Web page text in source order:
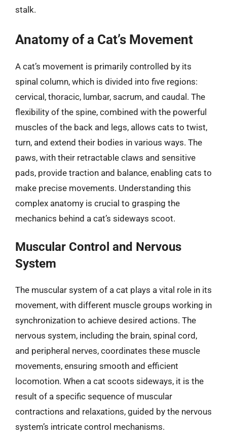
stalk.
Anatomy of a Cat’s Movement
A cat’s movement is primarily controlled by its
spinal column, which is divided into five regions:
cervical, thoracic, lumbar, sacrum, and caudal. The
flexibility of the spine, combined with the powerful
muscles of the back and legs, allows cats to twist,
turn, and extend their bodies in various ways. The
paws, with their retractable claws and sensitive
pads, provide traction and balance, enabling cats to
make precise movements. Understanding this
complex anatomy is crucial to grasping the
mechanics behind a cat’s sideways scoot.
Muscular Control and Nervous
System
The muscular system of a cat plays a vital role in its
movement, with different muscle groups working in
synchronization to achieve desired actions. The
nervous system, including the brain, spinal cord,
and peripheral nerves, coordinates these muscle
movements, ensuring smooth and efficient
locomotion. When a cat scoots sideways, it is the
result of a specific sequence of muscular
contractions and relaxations, guided by the nervous
system’s intricate control mechanisms.